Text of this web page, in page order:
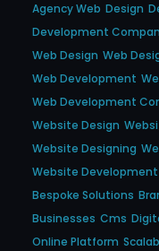
Agency Web Design
Development
Web Design Web
Web Development
Web Development
Website Design
Website Designing
Website
Bespoke Solutions
Businesses Cms
Online Platform